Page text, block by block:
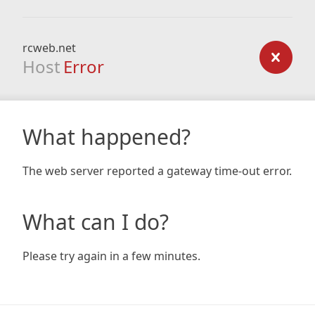
rcweb.net
Host Error
What happened?
The web server reported a gateway time-out error.
What can I do?
Please try again in a few minutes.